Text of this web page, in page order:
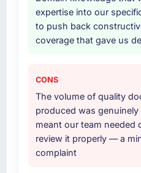
breadth of what they
requiring us to bring
one of the reasons
them for a
engagement in the
and their project
ours that the
expertise into our
to push back
coverage that gave us
CONS
The volume of quality
produced was
meant our team needed
review it properly — a
complaint